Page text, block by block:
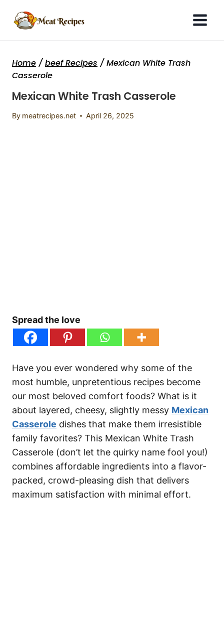
Home / beef Recipes / Mexican White Trash
Casserole
Mexican White Trash Casserole
By meatrecipes.net April 26, 2025
Spread the love
Have you ever wondered why some of the
most humble, unpretentious recipes become
our most beloved comfort foods? What is it
about layered, cheesy, slightly messy Mexican
Casserole dishes that make them irresistible
family favorites? This Mexican White Trash
Casserole (don’t let the quirky name fool you!)
combines affordable ingredients into a flavor-
packed, crowd-pleasing dish that delivers
maximum satisfaction with minimal effort.